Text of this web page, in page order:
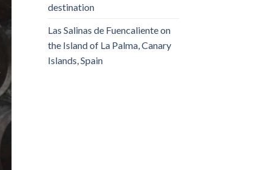
destination
Las Salinas de Fuencaliente on
the Island of La Palma, Canary
Islands, Spain